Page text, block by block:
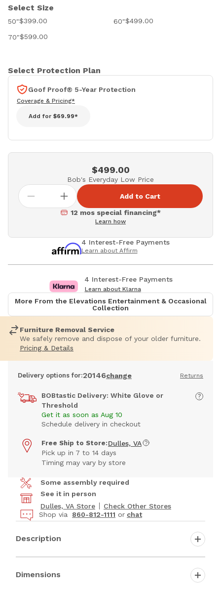
Select Size
50"$399.00 60"$499.00
70"$599.00
Select Protection Plan
Goof Proof® 5-Year Protection
Coverage & Pricing*
Add for $69.99*
$499.00
Bob's Everyday Low Price
Add to Cart
12 mos special financing*
Learn how
4 Interest-Free Payments
Learn about Affirm
4 Interest-Free Payments
Learn about Klarna
More From the Elevations Entertainment & Occasional
Collection
Furniture Removal Service
We safely remove and dispose of your older furniture.
Pricing & Details
Delivery options for:20146change Returns
BOBtastic Delivery: White Glove or
Threshold
Get it as soon as Aug 10
Schedule delivery in checkout
Free Ship to Store: Dulles, VA
Pick up in 7 to 14 days
Timing may vary by store
Some assembly required
See it in person
Dulles, VA Store
Check Other Stores
Shop via
860-812-1111 or chat
Description
Dimensions